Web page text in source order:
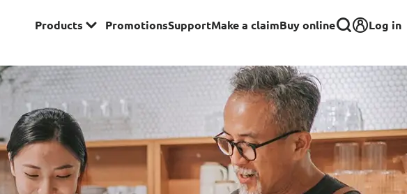
Products
Series Group Insurance for Employees
Commercial Insurance
Group Insurance for Schools,
PromotionsSupportMake a claimBuy online Log in